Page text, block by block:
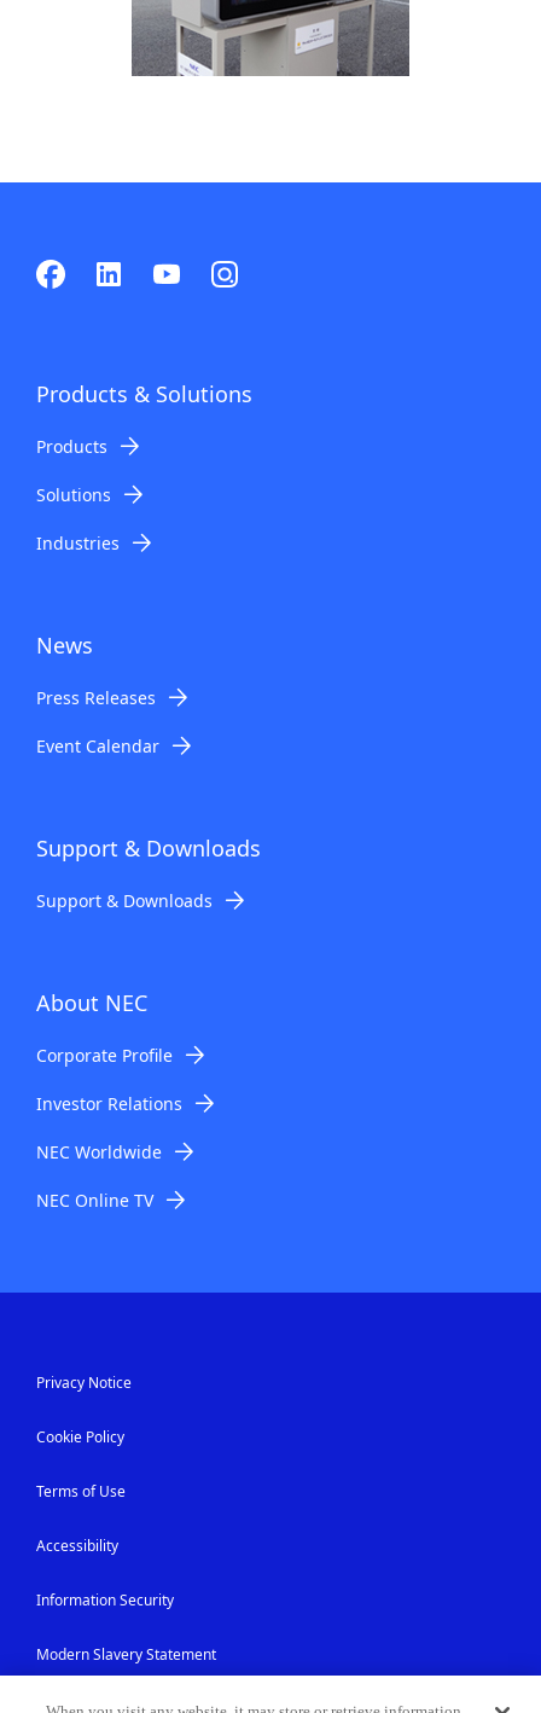
Products & Solutions
Products
Solutions
Industries
News
Press Releases
Event Calendar
Support & Downloads
Support & Downloads
About NEC
Corporate Profile
Investor Relations
NEC Worldwide
NEC Online TV
Privacy Notice
Cookie Policy
Terms of Use
Accessibility
Information Security
Modern Slavery Statement
Contact Us